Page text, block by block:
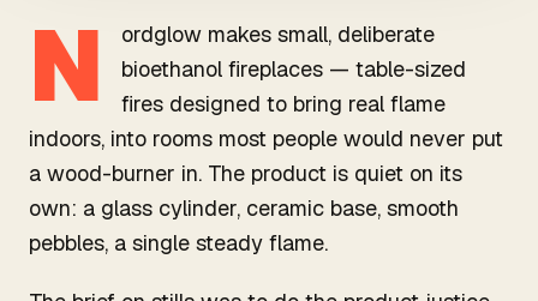
N
ordglow makes small, deliberate
bioethanol fireplaces — table-sized
fires designed to bring real flame
indoors, into rooms most people would never put
a wood-burner in. The product is quiet on its
own: a glass cylinder, ceramic base, smooth
pebbles, a single steady flame.